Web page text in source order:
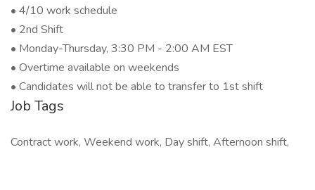
• 4/10 work schedule
• 2nd Shift
• Monday-Thursday, 3:30 PM - 2:00 AM EST
• Overtime available on weekends
• Candidates will not be able to transfer to 1st shift
Job Tags
Contract work, Weekend work, Day shift, Afternoon shift,